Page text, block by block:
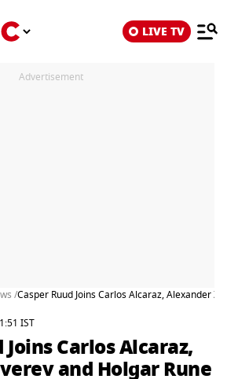
LIVE TV
Advertisement
/Casper Ruud Joins Carlos Alcaraz, Alexander
IST
Joins Carlos Alcaraz,
and Holgar Rune